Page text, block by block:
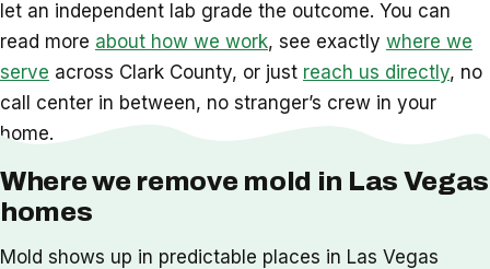
let an independent lab grade the outcome. You can
read more about how we work, see exactly where we
serve across Clark County, or just reach us directly, no
call center in between, no stranger’s crew in your
home.
Where we remove mold in Las Vegas
homes
Mold shows up in predictable places in Las Vegas